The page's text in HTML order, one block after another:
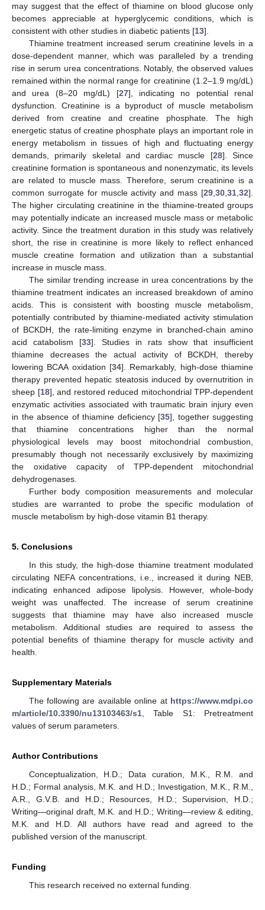
may suggest that the effect of thiamine on blood glucose only
becomes appreciable at hyperglycemic conditions, which is
consistent with other studies in diabetic patients [13].
Thiamine treatment increased serum creatinine levels in a
dose-dependent manner, which was paralleled by a trending
rise in serum urea concentrations. Notably, the observed values
remained within the normal range for creatinine (1.2–1.9 mg/dL)
and urea (8–20 mg/dL) [27], indicating no potential renal
dysfunction. Creatinine is a byproduct of muscle metabolism
derived from creatine and creatine phosphate. The high
energetic status of creatine phosphate plays an important role in
energy metabolism in tissues of high and fluctuating energy
demands, primarily skeletal and cardiac muscle [28]. Since
creatinine formation is spontaneous and nonenzymatic, its levels
are related to muscle mass. Therefore, serum creatinine is a
common surrogate for muscle activity and mass [29 30 31 32].
The higher circulating creatinine in the thiamine-treated groups
may potentially indicate an increased muscle mass or metabolic
activity. Since the treatment duration in this study was relatively
short, the rise in creatinine is more likely to reflect enhanced
muscle creatine formation and utilization than a substantial
increase in muscle mass.
The similar trending increase in urea concentrations by the
thiamine treatment indicates an increased breakdown of amino
acids. This is consistent with boosting muscle metabolism,
potentially contributed by thiamine-mediated activity stimulation
of BCKDH, the rate-limiting enzyme in branched-chain amino
acid catabolism [33]. Studies in rats show that insufficient
thiamine decreases the actual activity of BCKDH, thereby
lowering BCAA oxidation [34]. Remarkably, high-dose thiamine
therapy prevented hepatic steatosis induced by overnutrition in
sheep [18], and restored reduced mitochondrial TPP-dependent
enzymatic activities associated with traumatic brain injury even
in the absence of thiamine deficiency [35], together suggesting
that thiamine concentrations higher than the normal
physiological levels may boost mitochondrial combustion,
presumably though not necessarily exclusively by maximizing
the oxidative capacity of TPP-dependent mitochondrial
dehydrogenases.
Further body composition measurements and molecular
studies are warranted to probe the specific modulation of
muscle metabolism by high-dose vitamin B1 therapy.
5. Conclusions
In this study, the high-dose thiamine treatment modulated
circulating NEFA concentrations, i.e., increased it during NEB,
indicating enhanced adipose lipolysis. However, whole-body
weight was unaffected. The increase of serum creatinine
suggests that thiamine may have also increased muscle
metabolism. Additional studies are required to assess the
potential benefits of thiamine therapy for muscle activity and
health.
Supplementary Materials
The following are available online at https://www.mdpi.co
m/article/10.3390/nu13103463/s1 , Table S1: Pretreatment
values of serum parameters.
Author Contributions
Conceptualization, H.D.; Data curation, M.K., R.M. and
H.D.; Formal analysis, M.K. and H.D.; Investigation, M.K., R.M.,
A.R., G.V.B. and H.D.; Resources, H.D.; Supervision, H.D.;
Writing—original draft, M.K. and H.D.; Writing—review & editing,
M.K. and H.D. All authors have read and agreed to the
published version of the manuscript.
Funding
This research received no external funding.